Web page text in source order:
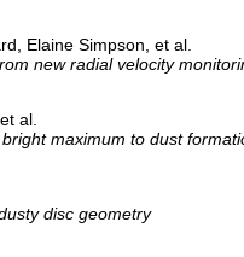
Elaine Simpson, et al.
new radial velocity
al.
maximum to dust
disc geometry